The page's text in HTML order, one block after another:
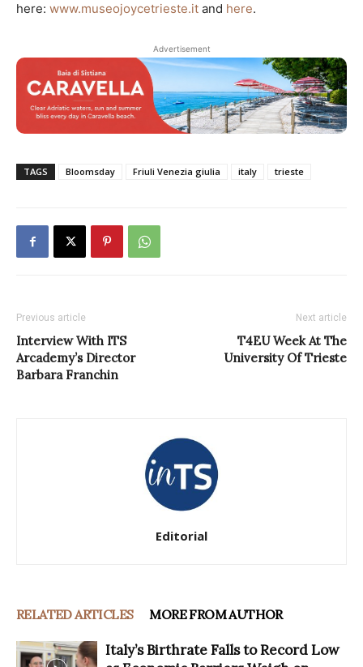
here: www.museojoycetrieste.it and here.
Advertisement
TAGS Bloomsday Friuli Venezia giulia italy trieste
Previous article
Interview With ITS
Arcademy’s Director
Barbara Franchin
Next article
T4EU Week At The
University Of Trieste
Editorial
RELATED ARTICLES MORE FROM AUTHOR
Italy’s Birthrate Falls to Record Low